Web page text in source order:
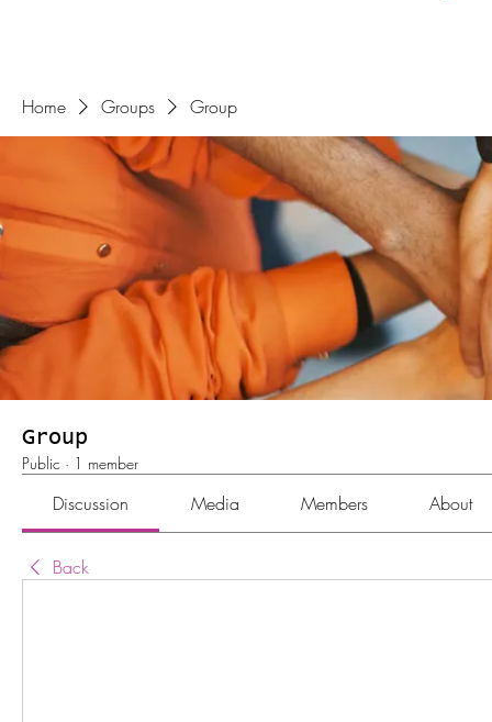
Home Groups Group
Group
Public · 1 member
Discussion Media Members About
Back